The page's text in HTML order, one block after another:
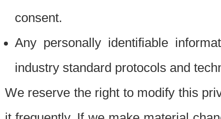
consent.
Any personally identifiable
industry standard protocols and
We reserve the right to modify this